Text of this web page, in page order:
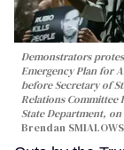
Demonstrators
Emergency Plan for
before Secretary of
Relations Committee
State Department,
Brendan